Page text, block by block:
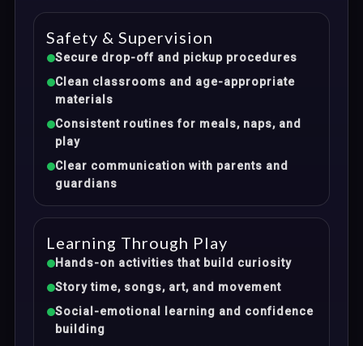
Safety & Supervision
Secure drop-off and pickup procedures
Clean classrooms and age-appropriate
materials
Consistent routines for meals, naps, and
play
Clear communication with parents and
guardians
Learning Through Play
Hands-on activities that build curiosity
Story time, songs, art, and movement
Social-emotional learning and confidence
building